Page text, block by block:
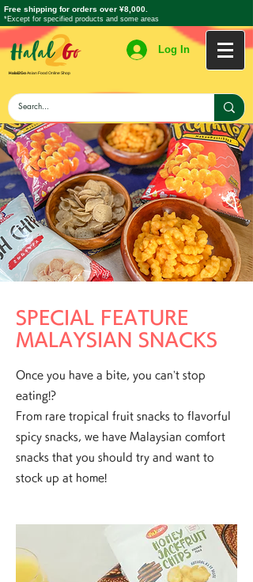
Free shipping for orders over ¥8,000.
*Except for specified products and some areas
Log In
Halal2GoAsian Food Online Shop
SPECIAL FEATURE
MALAYSIAN SNACKS
Once you have a bite, you can’t stop
eating!?
From rare tropical fruit snacks to flavorful
spicy snacks, we have Malaysian comfort
snacks that you should try and want to
stock up at home!